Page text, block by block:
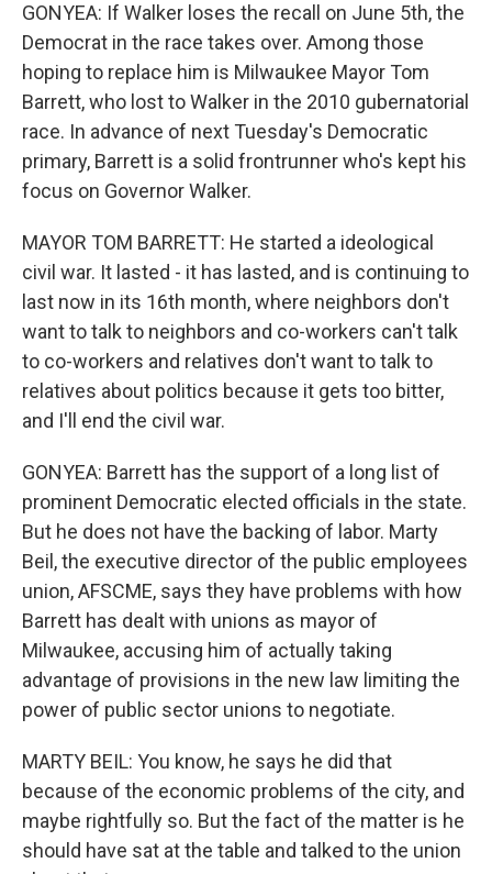
GONYEA: If Walker loses the recall on June 5th, the
Democrat in the race takes over. Among those
hoping to replace him is Milwaukee Mayor Tom
Barrett, who lost to Walker in the 2010 gubernatorial
race. In advance of next Tuesday's Democratic
primary, Barrett is a solid frontrunner who's kept his
focus on Governor Walker.
MAYOR TOM BARRETT: He started a ideological
civil war. It lasted - it has lasted, and is continuing to
last now in its 16th month, where neighbors don't
want to talk to neighbors and co-workers can't talk
to co-workers and relatives don't want to talk to
relatives about politics because it gets too bitter,
and I'll end the civil war.
GONYEA: Barrett has the support of a long list of
prominent Democratic elected officials in the state.
But he does not have the backing of labor. Marty
Beil, the executive director of the public employees
union, AFSCME, says they have problems with how
Barrett has dealt with unions as mayor of
Milwaukee, accusing him of actually taking
advantage of provisions in the new law limiting the
power of public sector unions to negotiate.
MARTY BEIL: You know, he says he did that
because of the economic problems of the city, and
maybe rightfully so. But the fact of the matter is he
should have sat at the table and talked to the union